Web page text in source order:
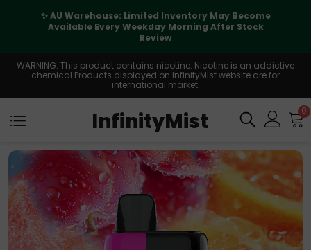
✨ AU Warehouse: Limited Inventory May Become
Available Every Weekday Morning After Stock
Review
WARNING: This product contains nicotine. Nicotine is an addictive
chemical.Products displayed on InfinityMist website are for
international market.
InfinityMist 0